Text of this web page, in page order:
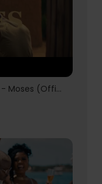
Yo Maps & Harmonize - Moses (Official Music Video)